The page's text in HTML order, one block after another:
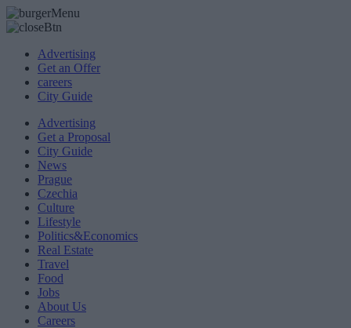
Advertising
Get an Offer
careers
City Guide
Advertising
Get a Proposal
City Guide
News
Prague
Czechia
Culture
Lifestyle
Politics&Economics
Real Estate
Travel
Food
Jobs
About Us
Careers